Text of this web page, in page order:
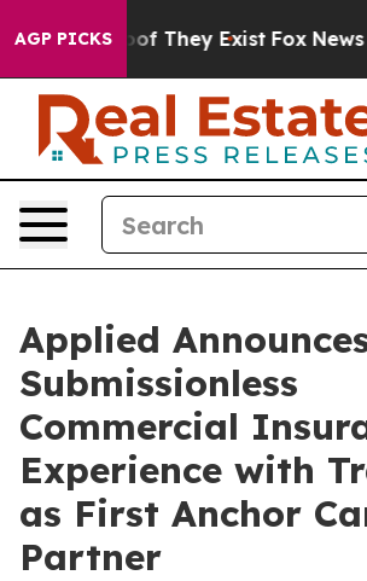
AGP PICKS
no Proof They Exist Fox News
Applied
Submissionless
Commercial
Experience with
as First Anchor
Partner